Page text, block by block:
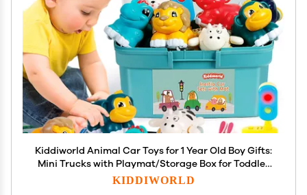
Kiddiworld Animal Car Toys for 1 Year Old Boy Gifts:
Mini Trucks with Playmat/Storage Box for Toddler
Age 1-2, 1st One First Christmas Birthday Gift for
KIDDIWORLD